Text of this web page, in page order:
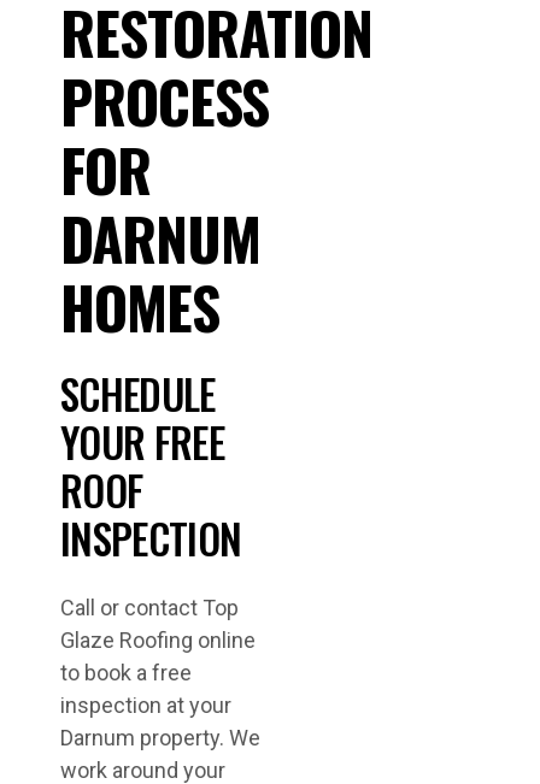
RESTORATION
PROCESS
FOR
DARNUM
HOMES
SCHEDULE
YOUR FREE
ROOF
INSPECTION
Call or contact Top
Glaze Roofing online
to book a free
inspection at your
Darnum property. We
work around your